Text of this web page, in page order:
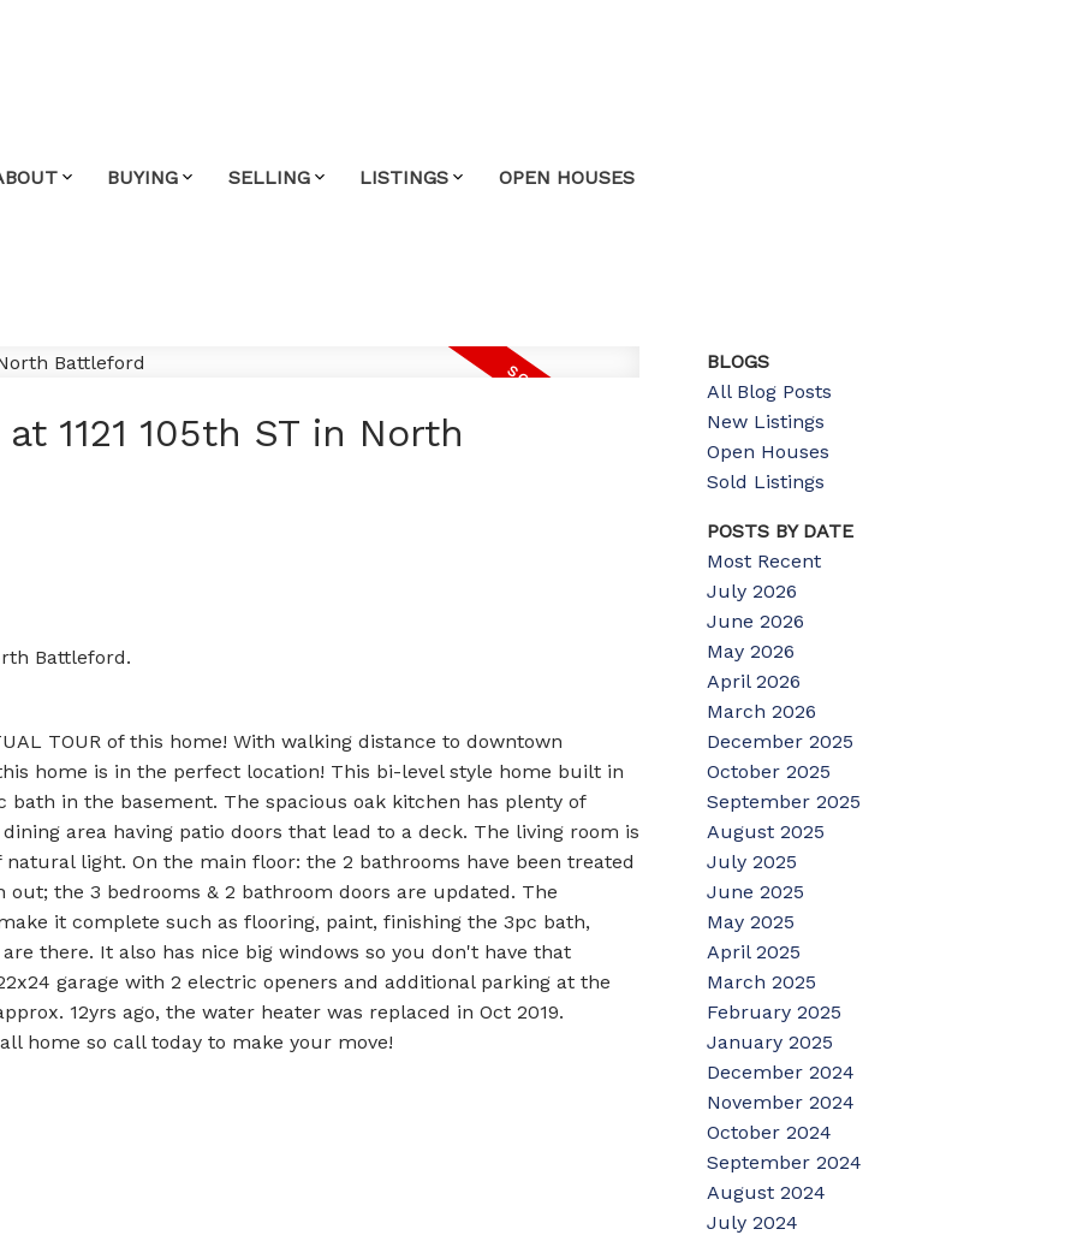
BUYING SELLING LISTINGS OPEN HOUSES
1121 105th ST in North
Battleford.
TOUR of this home! With walking distance to downtown
home is in the perfect location! This bi-level style home built in
bath in the basement. The spacious oak kitchen has plenty of
area having patio doors that lead to a deck. The living room is
light. On the main floor: the 2 bathrooms have been treated
the 3 bedrooms & 2 bathroom doors are updated. The
it complete such as flooring, paint, finishing the 3pc bath,
there. It also has nice big windows so you don't have that
garage with 2 electric openers and additional parking at the
12yrs ago, the water heater was replaced in Oct 2019.
home so call today to make your move!
BLOGS
All Blog Posts
New Listings
Open Houses
Sold Listings
POSTS BY DATE
Most Recent
July 2026
June 2026
May 2026
April 2026
March 2026
December 2025
October 2025
September 2025
August 2025
July 2025
June 2025
May 2025
April 2025
March 2025
February 2025
January 2025
December 2024
November 2024
October 2024
September 2024
August 2024
July 2024